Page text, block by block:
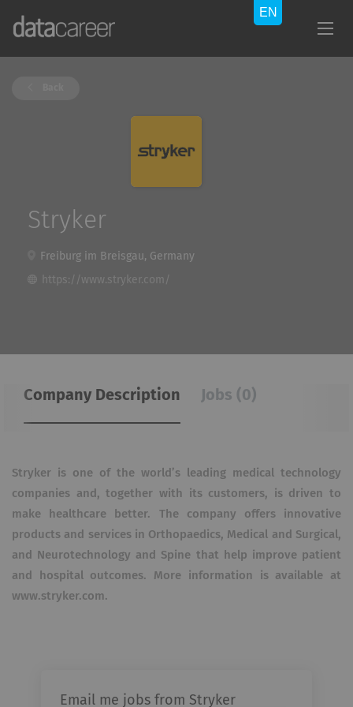
Stryker
Freiburg im Breisgau, Germany
https://www.stryker.com/
Company Description Jobs (0)
Stryker is one of the world’s leading medical technology
companies and, together with its customers, is driven to
make healthcare better. The company offers innovative
products and services in Orthopaedics, Medical and Surgical,
and Neurotechnology and Spine that help improve patient
and hospital outcomes. More information is available at
www.stryker.com.
Email me jobs from Stryker